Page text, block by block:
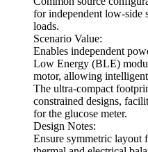
for independent low-
loads.
Scenario Value:
Enables independent
Low Energy (BLE)
motor, allowing
The ultra-compact
constrained designs,
for the glucose meter.
Design Notes:
Ensure symmetric layout